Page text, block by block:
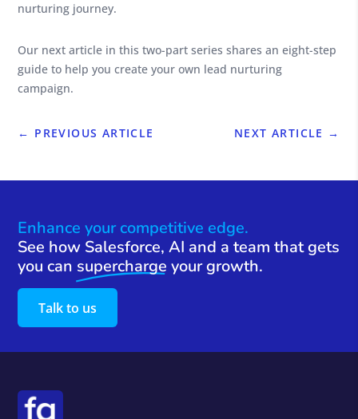
nurturing journey.
Our next article in this two-part series shares an eight-step
guide to help you create your own lead nurturing
campaign.
← PREVIOUS ARTICLE NEXT ARTICLE →
Enhance your competitive edge.
See how Salesforce, AI and a team that gets
you can supercharge your growth.
Talk to us